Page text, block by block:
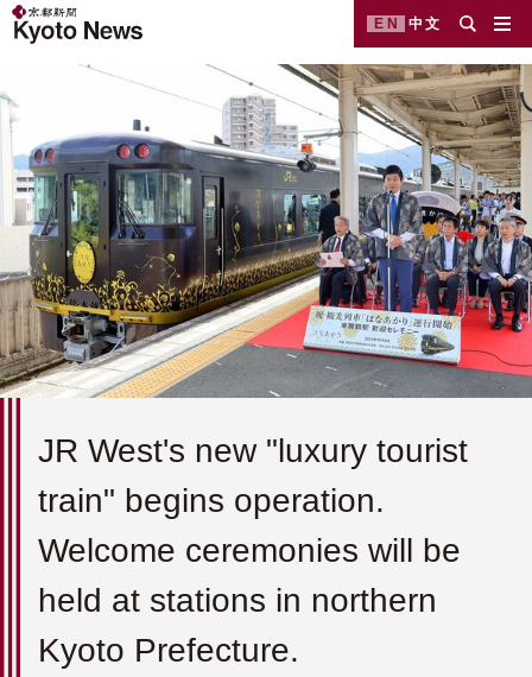
EN 中文
JR West's new "luxury tourist
train" begins operation.
Welcome ceremonies will be
held at stations in northern
Kyoto Prefecture.